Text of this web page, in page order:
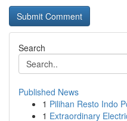
Search
Published News
1 Pilihan Resto Indo
1 Extraordinary